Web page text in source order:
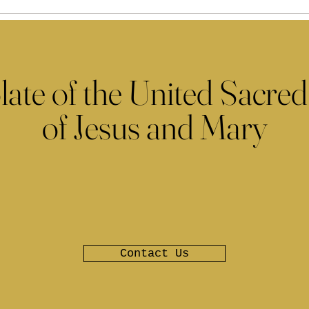
of the United
of Jesus and Mary
Contact Us